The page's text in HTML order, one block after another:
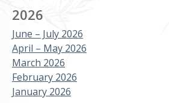
2026
June – July 2026
April – May 2026
March 2026
February 2026
January 2026